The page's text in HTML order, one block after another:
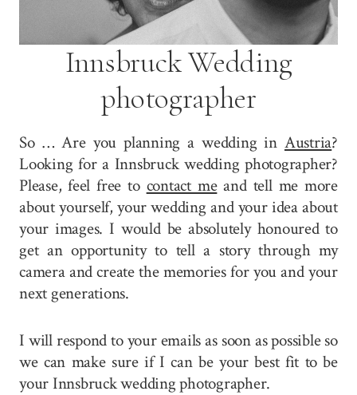
Innsbruck Wedding
photographer
So … Are you planning a wedding in Austria?
Looking for a Innsbruck wedding photographer?
Please, feel free to contact meand tell me more
about yourself, your wedding and your idea about
your images. I would be absolutely honoured to
get an opportunity to tell a story through my
camera and create the memories for you and your
next generations.
I will respond to your emails as soon as possible so
we can make sure if I can be your best fit to be
your Innsbruck wedding photographer.